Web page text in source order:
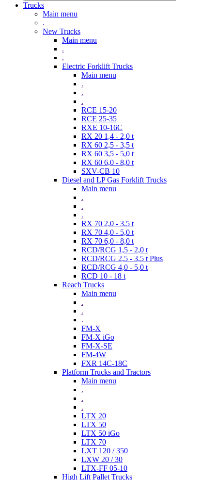
Trucks
Main menu
.
New Trucks
Main menu
.
.
Electric Forklift Trucks
Main menu
.
.
.
RCE 15-20
RCE 25-35
RXE 10-16C
RX 20 1,4 - 2,0 t
RX 60 2,5 - 3,5 t
RX 60 3,5 - 5,0 t
RX 60 6,0 - 8,0 t
SXV-CB 10
Diesel and LP Gas Forklift Trucks
Main menu
.
.
.
RX 70 2,0 - 3,5 t
RX 70 4,0 - 5,0 t
RX 70 6,0 - 8,0 t
RCD/RCG 1,5 - 2,0 t
RCD/RCG 2,5 - 3,5 t Plus
RCD/RCG 4,0 - 5,0 t
RCD 10 - 18 t
Reach Trucks
Main menu
.
.
.
FM-X
FM-X iGo
FM-X-SE
FM-4W
FXR 14C-18C
Platform Trucks and Tractors
Main menu
.
.
.
LTX 20
LTX 50
LTX 50 iGo
LTX 70
LXT 120 / 350
LXW 20 / 30
LTX-FF 05-10
High Lift Pallet Trucks